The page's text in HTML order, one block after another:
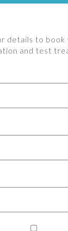
details to book
and test